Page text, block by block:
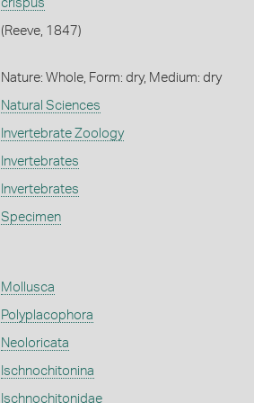
crispus
(Reeve, 1847)
Nature: Whole, Form: dry, Medium: dry
Natural Sciences
Invertebrate Zoology
Invertebrates
Invertebrates
Specimen
Mollusca
Polyplacophora
Neoloricata
Ischnochitonina
Ischnochitonidae